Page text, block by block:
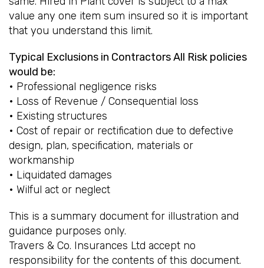
value any one item sum insured so it is important
that you understand this limit.
Typical Exclusions in Contractors All Risk policies
would be:
• Professional negligence risks
• Loss of Revenue / Consequential loss
• Existing structures
• Cost of repair or rectification due to defective
design, plan, specification, materials or
workmanship
• Liquidated damages
• Wilful act or neglect
This is a summary document for illustration and
guidance purposes only.
Travers & Co. Insurances Ltd accept no
responsibility for the contents of this document.